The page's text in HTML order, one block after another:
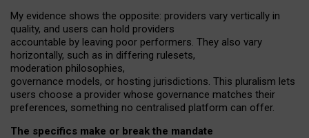
My evidence shows the opposite: providers vary vertically in
quality, and users can hold providers
accountable by leaving poor performers. They also vary
horizontally, such as in differing rulesets,
moderation philosophies,
governance models, or hosting jurisdictions. This pluralism lets
users choose a provider whose governance matches their
preferences, something no centralised platform can offer.
The specifics make or break the mandate